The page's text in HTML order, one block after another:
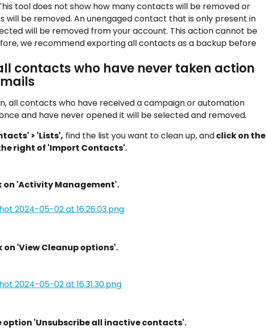
tool does not show how many contacts will be removed or
will be removed. An unengaged contact that is only present in
will be removed from your account. This action cannot be
we recommend exporting all contacts as a backup before
contacts who have never taken action
all contacts who have received a campaign or automation
and have never opened it will be selected and removed.
> 'Lists', find the list you want to clean up, and click on the
right of 'Import Contacts'.
on 'Activity Management'.
on 'View Cleanup options'.
option 'Unsubscribe all inactive contacts'.